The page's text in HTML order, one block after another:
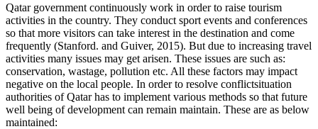
Qatar government continuously work in order to raise tourism
activities in the country. They conduct sport events and conferences
so that more visitors can take interest in the destination and come
frequently (Stanford. and Guiver, 2015). But due to increasing travel
activities many issues may get arisen. These issues are such as:
conservation, wastage, pollution etc. All these factors may impact
negative on the local people. In order to resolve conflictsituation
authorities of Qatar has to implement various methods so that future
well being of development can remain maintain. These are as below
maintained: